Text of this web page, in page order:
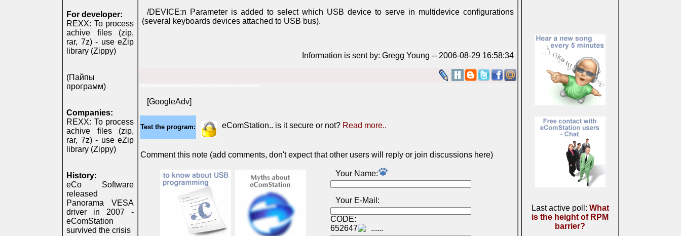
For developer:
REXX: To process
achive files (zip,
rar, 7z) - use eZip
library (Zippy)
(Пайпы
программ)
Companies:
REXX: To process
achive files (zip,
rar, 7z) - use eZip
library (Zippy)
History:
eCo Software
released
Panorama VESA
driver in 2007 -
eComStation
survived the crisis
/DEVICE:n Parameter is added to select which USB device to serve in multidevice configurations
(several keyboards devices attached to USB bus).
Information is sent by: Gregg Young -- 2006-08-29 16:58:34
[GoogleAdv]
Test the program: eComStation.. is it secure or not? Read more..
Comment this note (add comments, don't expect that other users will reply or join discussions here)
Your Name:
Your E-Mail:
CODE:
652647
Last active poll: What
is the height of RPM
barrier?